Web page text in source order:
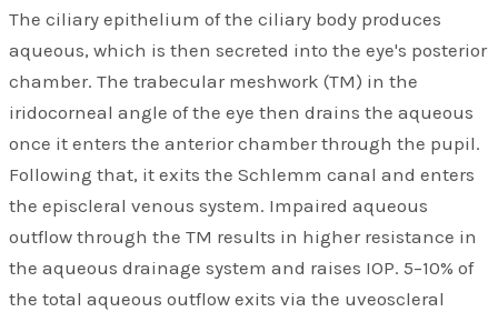
The ciliary epithelium of the ciliary body produces
aqueous, which is then secreted into the eye's posterior
chamber. The trabecular meshwork (TM) in the
iridocorneal angle of the eye then drains the aqueous
once it enters the anterior chamber through the pupil.
Following that, it exits the Schlemm canal and enters
the episcleral venous system. Impaired aqueous
outflow through the TM results in higher resistance in
the aqueous drainage system and raises IOP. 5–10% of
the total aqueous outflow exits via the uveoscleral